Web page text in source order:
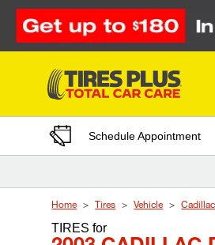
Skip to Content
Schedule Appointment
Home Tires Vehicle Cadillac
TIRESfor